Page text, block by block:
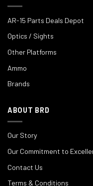
AR-15 Parts Deals Depot
Optics / Sights
Other Platforms
Ammo
Brands
ABOUT BRD
Our Story
Our Commitment to
Contact Us
Terms & Conditions